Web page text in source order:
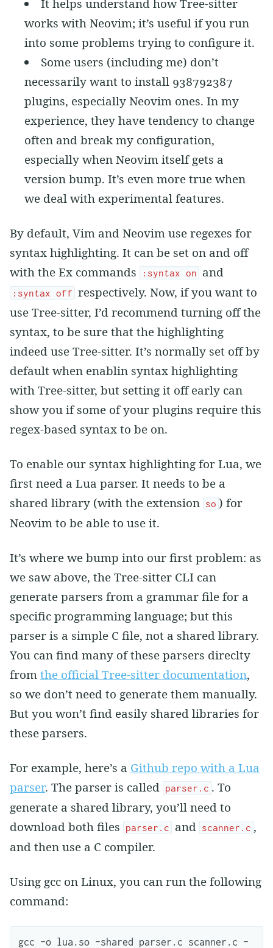
It helps understand how Tree-sitter
works with Neovim; it’s useful if you run
into some problems trying to configure it.
Some users (including me) don’t
necessarily want to install 938792387
plugins, especially Neovim ones. In my
experience, they have tendency to change
often and break my configuration,
especially when Neovim itself gets a
version bump. It’s even more true when
we deal with experimental features.
By default, Vim and Neovim use regexes for
syntax highlighting. It can be set on and off
with the Ex commands
:syntax on and
:syntax off respectively. Now, if you want to
use Tree-sitter, I’d recommend turning off the
syntax, to be sure that the highlighting
indeed use Tree-sitter. It’s normally set off by
default when enablin syntax highlighting
with Tree-sitter, but setting it off early can
show you if some of your plugins require this
regex-based syntax to be on.
To enable our syntax highlighting for Lua, we
first need a Lua parser. It needs to be a
shared library (with the extension so ) for
Neovim to be able to use it.
It’s where we bump into our first problem: as
we saw above, the Tree-sitter CLI can
generate parsers from a grammar file for a
specific programming language; but this
parser is a simple C file, not a shared library.
You can find many of these parsers direclty
fromthe official Tree-sitter documentation,
so we don’t need to generate them manually.
But you won’t find easily shared libraries for
these parsers.
For example, here’s a Github repo with a Lua
parser. The parser is called parser.c . To
generate a shared library, you’ll need to
download both files
parser.c and scanner.c ,
and then use a C compiler.
Using gcc on Linux, you can run the following
command:
gcc -o lua.so -shared parser.c scanner.c -